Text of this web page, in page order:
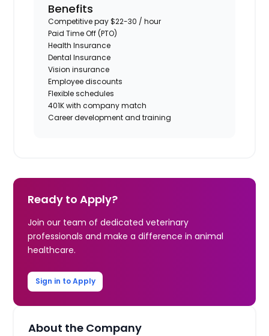
Benefits
Competitive pay $22-30 / hour
Paid Time Off (PTO)
Health Insurance
Dental Insurance
Vision insurance
Employee discounts
Flexible schedules
401K with company match
Career development and training
Ready to Apply?
Join our team of dedicated veterinary
professionals and make a difference in animal
healthcare.
Sign in to Apply
About the Company